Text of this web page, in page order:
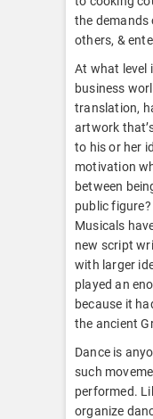
the demands
others, &
At what level
business
translation,
artwork
to his or her
motivation
between
public
Musicals
new script
with larger
played an
because it
the ancient
Dance is
such
performed.
organize